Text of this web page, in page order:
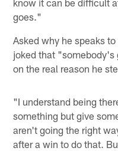
goes."
Asked why he speaks
joked that "somebody's
on the real reason he
"I understand being
something but give
aren't going the right
after a win to do that.